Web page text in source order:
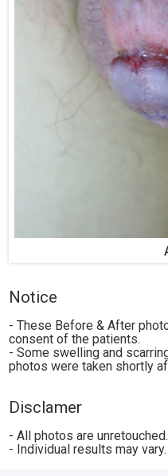
Notice
- These Before & After
consent of the patients.
- Some swelling and
photos were taken shortly
Disclamer
- All photos are unretouched.
- Individual results may vary.